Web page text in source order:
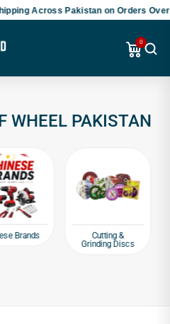
Across Pakistan on Orders Over
0
WHEEL PAKISTAN
Brands
Cutting &
Grinding Discs